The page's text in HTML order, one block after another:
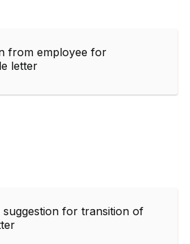
from employee for
letter
suggestion for transition of